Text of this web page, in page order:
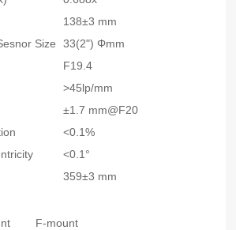
138±3 mm
Size
33(2") Φmm
F19.4
>45lp/mm
±1.7 mm@F20
<0.1%
<0.1°
359±3 mm
F-mount